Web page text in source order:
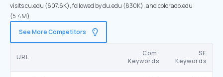
visits cu.edu (607.6K), followed by du.edu (830K), and colorado.edu
(5.4M).
See More Competitors
URL
Com.
Keywords
SE
Keywords